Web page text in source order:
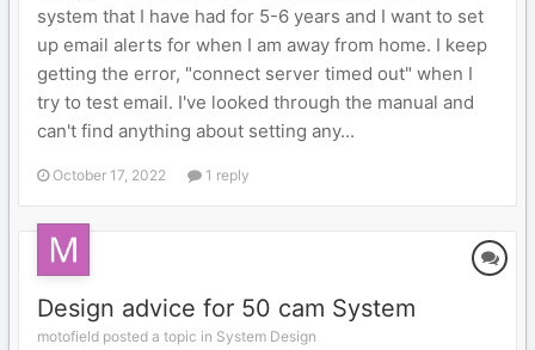
system that I have had for 5-6 years and I want to set
up email alerts for when I am away from home. I keep
getting the error, "connect server timed out" when I
try to test email. I've looked through the manual and
can't find anything about setting any...
October 17, 2022 1 reply
Design advice for 50 cam System
motofield posted a topic in System Design